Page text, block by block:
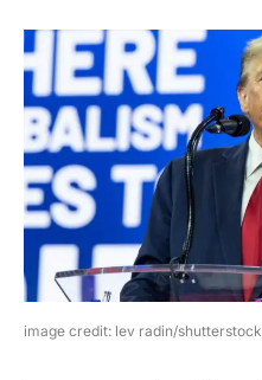
image credit: lev radin/shutterstock